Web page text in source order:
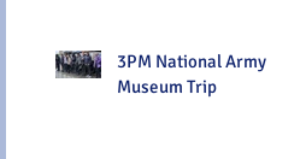
3PM National Army
Museum Trip